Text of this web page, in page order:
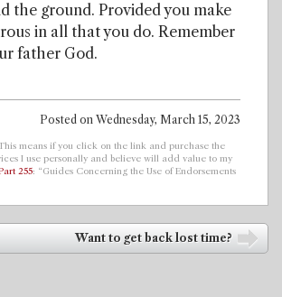
the ground. Provided you make
in all that you do. Remember
father God.
Posted on Wednesday, March 15, 2023
means if you click on the link and purchase the
I use personally and believe will add value to my
255: “Guides Concerning the Use of Endorsements
Want to get back lost time?